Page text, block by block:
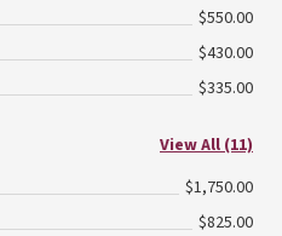
$550.00
$430.00
$335.00
View All (11)
$1,750.00
$825.00